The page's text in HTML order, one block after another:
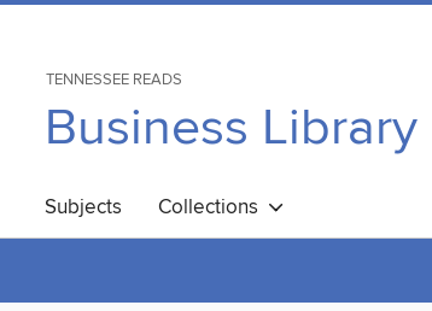
TENNESSEE READS
Business Library
Subjects Collections